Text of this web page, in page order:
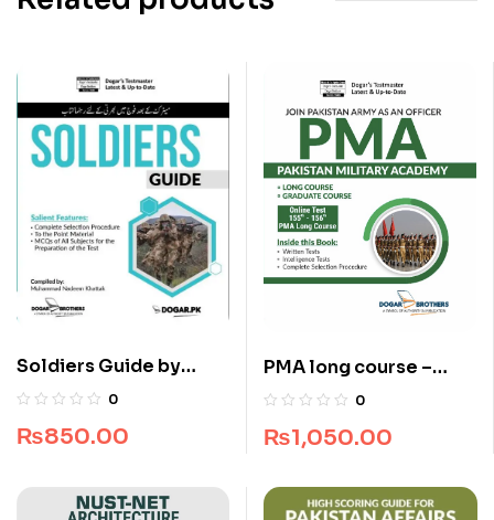
Soldiers Guide by
Dogar Brothers
0
₨850.00
PMA long course –
Pakistan Military
Long Course
0
₨1,050.00